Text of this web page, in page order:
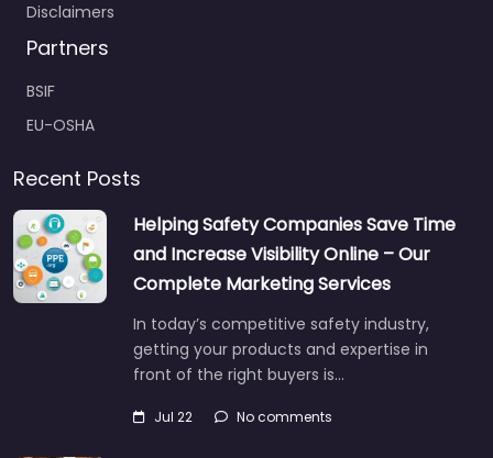
Disclaimers
Partners
BSIF
EU-OSHA
Recent Posts
Helping Safety Companies Save Time
and Increase Visibility Online – Our
Complete Marketing Services
In today’s competitive safety industry,
getting your products and expertise in
front of the right buyers is…
Jul 22 No comments